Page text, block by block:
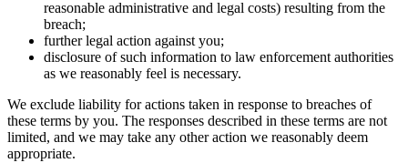
reasonable administrative and legal costs) resulting from the
breach;
further legal action against you;
disclosure of such information to law enforcement authorities
as we reasonably feel is necessary.
We exclude liability for actions taken in response to breaches of
these terms by you. The responses described in these terms are not
limited, and we may take any other action we reasonably deem
appropriate.